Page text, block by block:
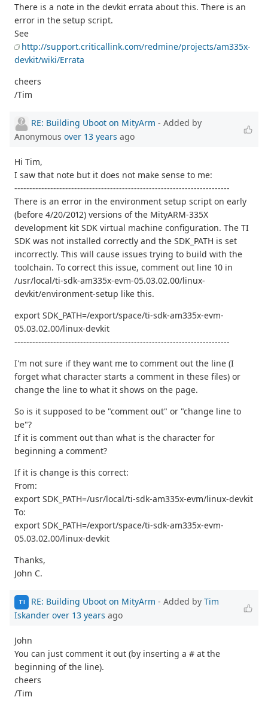
There is a note in the devkit errata about this. There is an
error in the setup script.
See
http://support.criticallink.com/redmine/projects/am335x-
devkit/wiki/Errata
cheers
/Tim
RE: Building Uboot on MityArm - Added by
Anonymous over 13 years ago
Hi Tim,
I saw that note but it does not make sense to me:
------------------------------------------------------------------------
There is an error in the environment setup script on early
(before 4/20/2012) versions of the MityARM-335X
development kit SDK virtual machine configuration. The TI
SDK was not installed correctly and the SDK_PATH is set
incorrectly. This will cause issues trying to build with the
toolchain. To correct this issue, comment out line 10 in
/usr/local/ti-sdk-am335x-evm-05.03.02.00/linux-
devkit/environment-setup like this.
export SDK_PATH=/export/space/ti-sdk-am335x-evm-
05.03.02.00/linux-devkit
------------------------------------------------------------------------
I'm not sure if they want me to comment out the line (I
forget what character starts a comment in these files) or
change the line to what it shows on the page.
So is it supposed to be "comment out" or "change line to
be"?
If it is comment out than what is the character for
beginning a comment?
If it is change is this correct:
From:
export SDK_PATH=/usr/local/ti-sdk-am335x-evm/linux-devkit
To:
export SDK_PATH=/export/space/ti-sdk-am335x-evm-
05.03.02.00/linux-devkit
Thanks,
John C.
TI RE: Building Uboot on MityArm - Added by Tim
Iskander over 13 years ago
John
You can just comment it out (by inserting a # at the
beginning of the line).
cheers
/Tim